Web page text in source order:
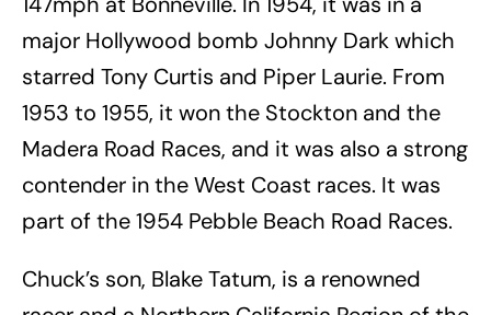
major Hollywood bomb Johnny Dark which
starred Tony Curtis and Piper Laurie. From
1953 to 1955, it won the Stockton and the
Madera Road Races, and it was also a strong
contender in the West Coast races. It was
part of the 1954 Pebble Beach Road Races.
Chuck’s son, Blake Tatum, is a renowned